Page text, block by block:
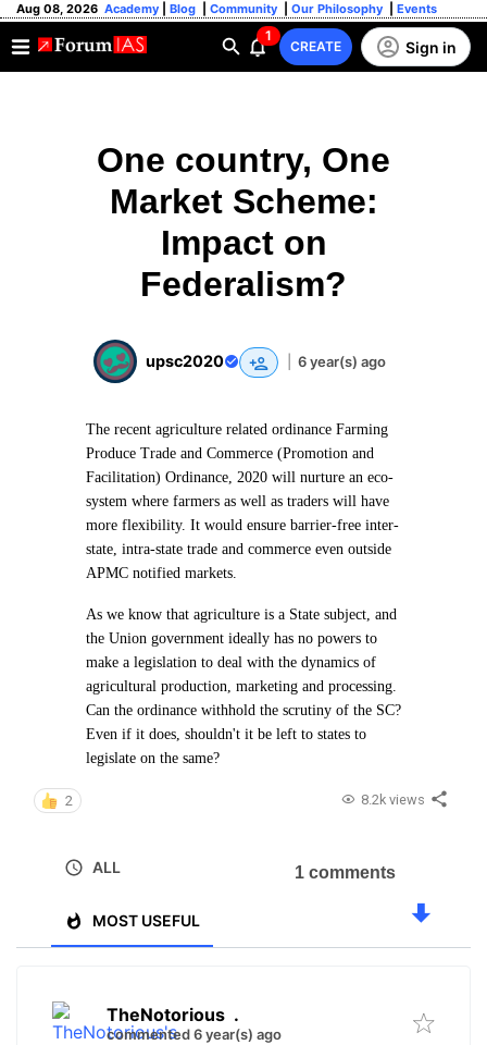
Aug 08, 2026 Academy Blog Community Our Philosophy Events
1
CREATE Sign in
One country, One
Market Scheme:
Impact on
Federalism?
upsc2020 6 year(s) ago
The recent agriculture related ordinance Farming
Produce Trade and Commerce (Promotion and
Facilitation) Ordinance, 2020 will nurture an eco-
system where farmers as well as traders will have
more flexibility. It would ensure barrier-free inter-
state, intra-state trade and commerce even outside
APMC notified markets.
As we know that agriculture is a State subject, and
the Union government ideally has no powers to
make a legislation to deal with the dynamics of
agricultural production, marketing and processing.
Can the ordinance withhold the scrutiny of the SC?
Even if it does, shouldn't it be left to states to
legislate on the same?
2 8.2k views
ALL
MOST USEFUL
1 comments
TheNotorious .
commented 6 year(s) ago